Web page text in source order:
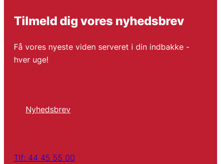
Tilmeld dig vores nyhedsbrev
Få vores nyeste viden serveret i din indbakke -
hver uge!
Nyhedsbrev
Tlf: 44 45 55 00